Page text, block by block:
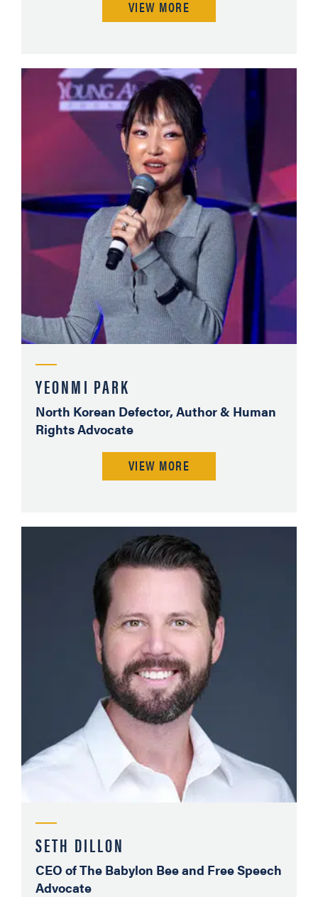
VIEW MORE
YEONMI PARK
North Korean Defector, Author & Human
Rights Advocate
VIEW MORE
SETH DILLON
CEO of The Babylon Bee and Free Speech
Advocate